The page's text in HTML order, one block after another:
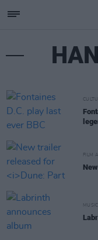
FILM
MUSIC